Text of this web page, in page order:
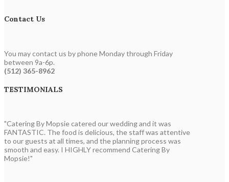
Contact Us
You may contact us by phone Monday through Friday
between 9a-6p.
(512) 365-8962
TESTIMONIALS
"Catering By Mopsie catered our wedding and it was
FANTASTIC. The food is delicious, the staff was attentive
to our guests at all times, and the planning process was
smooth and easy. I HIGHLY recommend Catering By
Mopsie!"